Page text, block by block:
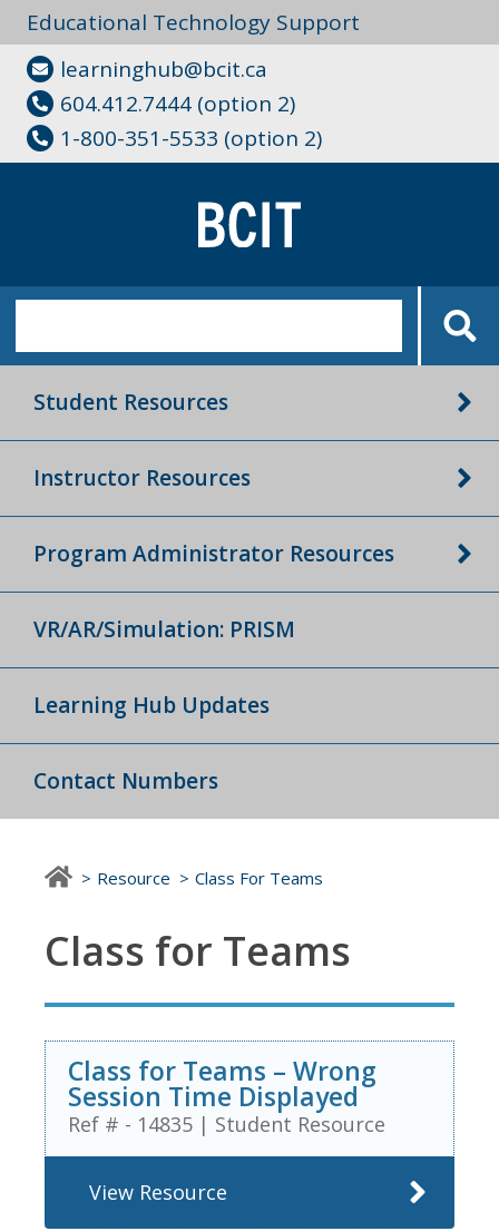
Educational Technology Support
learninghub@bcit.ca
604.412.7444 (option 2)
1-800-351-5533 (option 2)
Student Resources
Instructor Resources
Program Administrator Resources
VR/AR/Simulation: PRISM
Learning Hub Updates
Contact Numbers
Resource Class For Teams
Class for Teams
Class for Teams – Wrong
Session Time Displayed
Ref # - 14835 | Student Resource
View Resource